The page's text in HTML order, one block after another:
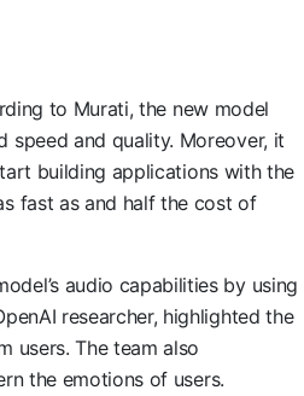
to Murati, the new model
speed and quality. Moreover, it
building applications with the
fast as and half the cost of
audio capabilities by using
researcher, highlighted the
users. The team also
the emotions of users.